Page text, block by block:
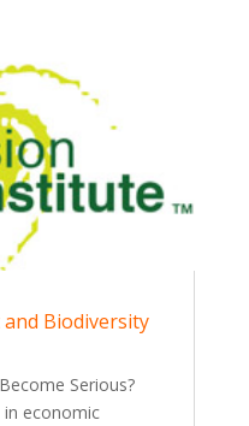
Biodiversity
Serious?
in economic